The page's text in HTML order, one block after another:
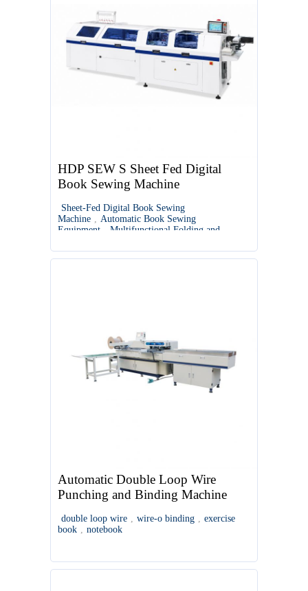
HDP SEW S Sheet Fed Digital
Book Sewing Machine
Sheet-Fed Digital Book Sewing
Machine , Automatic Book Sewing
Equipment
Multifunctional Folding and
Solutions , Semi-Automatic Book Sewing
Automatic Double Loop Wire
Punching and Binding Machine
double loop wire , wire-o binding , exercise
book , notebook